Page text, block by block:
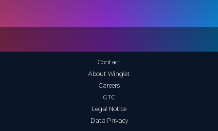
FORMAT Curricula
Contact
About Winglet
Careers
GTC
Legal Notice
Data Privacy